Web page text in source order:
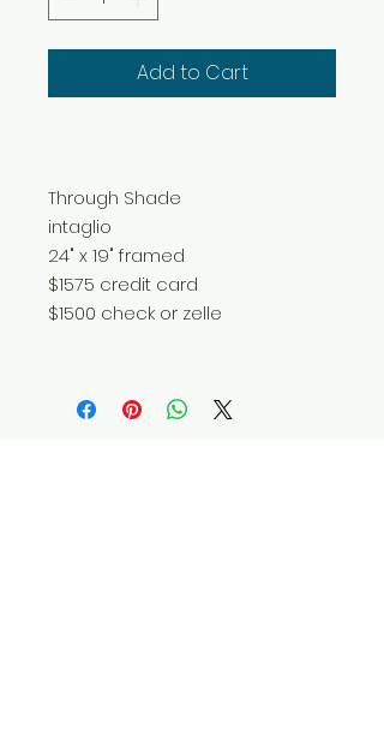
Add to Cart
Through Shade
intaglio
24" x 19" framed
$1575 credit card
$1500 check or zelle